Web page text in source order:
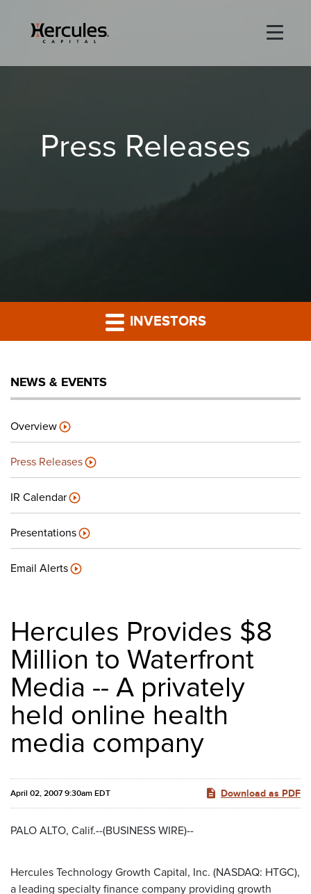
Technology
Special Situations
PRESS RELEASES
PODCAST
CAREERS
×
Press Releases
INVESTORS
NEWS & EVENTS
Overview
Press Releases
IR Calendar
Presentations
Email Alerts
Hercules Provides $8
Million to Waterfront
Media -- A privately
held online health
media company
April 02, 2007 9:30am EDT Download as PDF
PALO ALTO, Calif.--(BUSINESS WIRE)--
Hercules Technology Growth Capital, Inc. (NASDAQ: HTGC),
a leading specialty finance company providing growth